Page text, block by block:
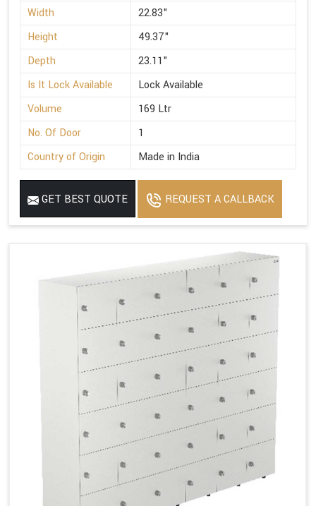
Width
22.83"
Height
49.37"
Depth
23.11"
Is It Lock Available
Lock Available
Volume
169 Ltr
No. Of Door
1
Country of Origin
Made in India
GET BEST QUOTE REQUEST A CALLBACK